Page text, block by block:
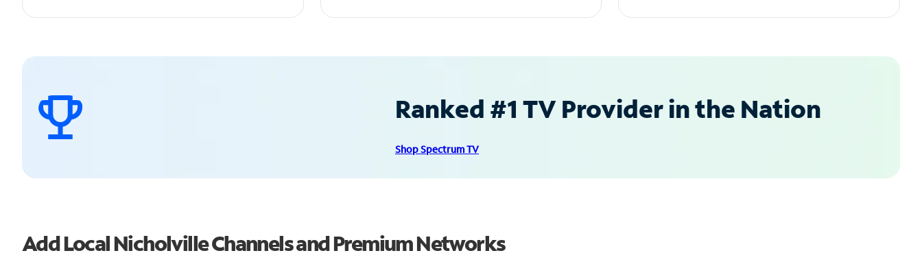
Ranked #1 TV Provider in the Nation
Shop Spectrum TV
Add Local Nicholville Channels and Premium Networks